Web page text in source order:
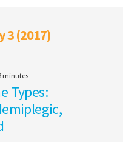
3 (2017)
minutes
Types: